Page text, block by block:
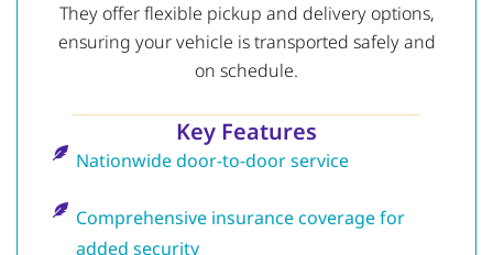
They offer flexible pickup and delivery options,
ensuring your vehicle is transported safely and
on schedule.
Key Features
Nationwide door-to-door service
Comprehensive insurance coverage for
added security